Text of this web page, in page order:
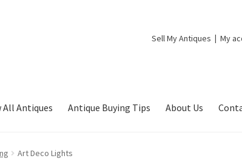
Sell My Antiques My
All Antiques Antique Buying Tips About Us
Art Deco Lights